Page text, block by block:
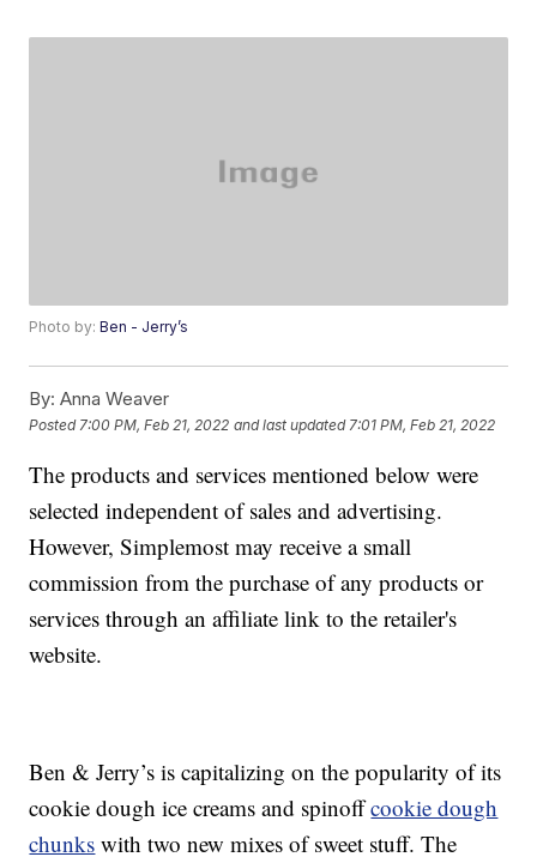
Photo by:Ben - Jerry’s
By: Anna Weaver
Posted 7:00 PM, Feb 21, 2022 and last updated 7:01 PM, Feb 21, 2022
The products and services mentioned below were
selected independent of sales and advertising.
However, Simplemost may receive a small
commission from the purchase of any products or
services through an affiliate link to the retailer's
website.
Ben & Jerry’s is capitalizing on the popularity of its
cookie dough ice creams and spinoffcookie dough
chunks with two new mixes of sweet stuff. The